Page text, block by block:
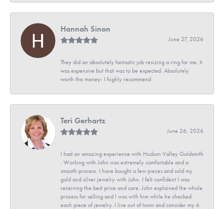
Hannah Sinon
June 27, 2026
They did an absolutely fantastic job resizing a ring for me. It
was expensive but that was to be expected. Absolutely
worth the money- I highly recommend
Teri Gerhartz
June 26, 2026
I had an amazing experience with Hudson Valley Goldsmith
. Working with John was extremely comfortable and a
smooth process. I have bought a few pieces and sold my
gold and silver jewelry with John. I felt confident I was
receiving the best price and care. John explained the whole
process for selling and I was with him while he checked
each piece of jewelry. I live out of town and consider my 6